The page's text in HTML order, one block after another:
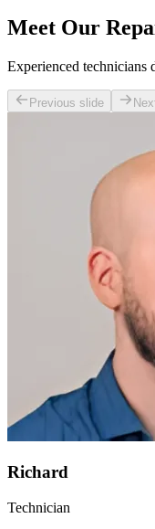
Meet Our
Experienced technicians
Previous slide
Richard
Technician